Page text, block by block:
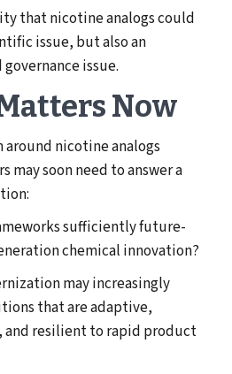
that nicotine analogs could
issue, but also an
issue.
Now
around nicotine analogs
may soon need to answer a
sufficiently future-
chemical innovation?
may increasingly
that are adaptive,
resilient to rapid product